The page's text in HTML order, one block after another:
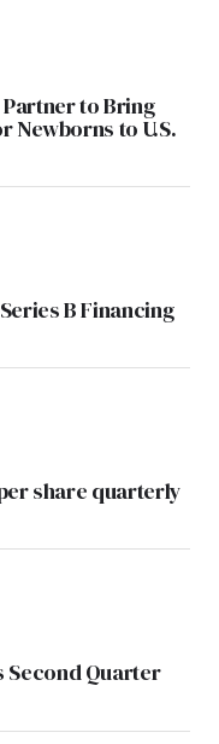
to Bring
Newborns to U.S.
B Financing
share quarterly
Second Quarter